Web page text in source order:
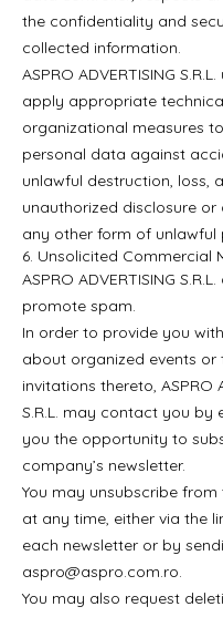
the confidentiality and
collected information.
ASPRO ADVERTISING
apply appropriate
organizational measures
personal data against
unlawful destruction, loss,
unauthorized disclosure or
any other form of unlawful
6. Unsolicited Commercial
ASPRO ADVERTISING
promote spam.
In order to provide you
about organized events or
invitations thereto, ASPRO
S.R.L. may contact you by
you the opportunity to
company’s newsletter.
You may unsubscribe
at any time, either via the
each newsletter or by
aspro@aspro.com.ro.
You may also request